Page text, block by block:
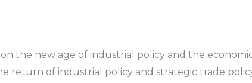
on the new age of industrial policy and the
return of industrial policy and strategic trade